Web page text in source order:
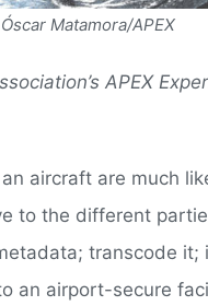
Matamora/APEX
APEX
aircraft are much
to the different
transcode
an airport-secure